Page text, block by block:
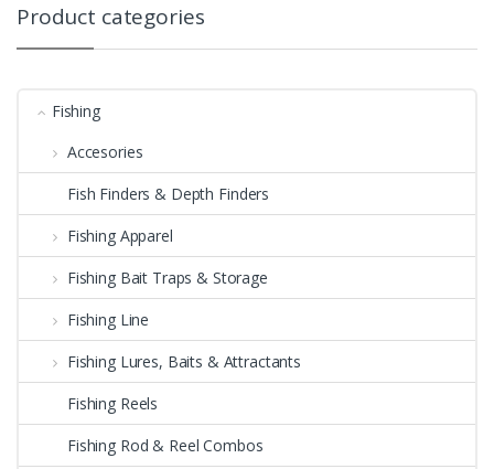
Product categories
Fishing
Accesories
Fish Finders & Depth Finders
Fishing Apparel
Fishing Bait Traps & Storage
Fishing Line
Fishing Lures, Baits & Attractants
Fishing Reels
Fishing Rod & Reel Combos